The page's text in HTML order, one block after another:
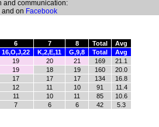
and communication:
and on Facebook
6 7 8 Total
Avg
16,O,J,22 K,2,E,11 G,9,8 Total
Avg
19 20 21 169
21.1
19 18 19 160
20.0
17 17 17 134
16.8
12 11 10 91
11.4
11 10 11 85
10.6
7 6 6 42 5.3